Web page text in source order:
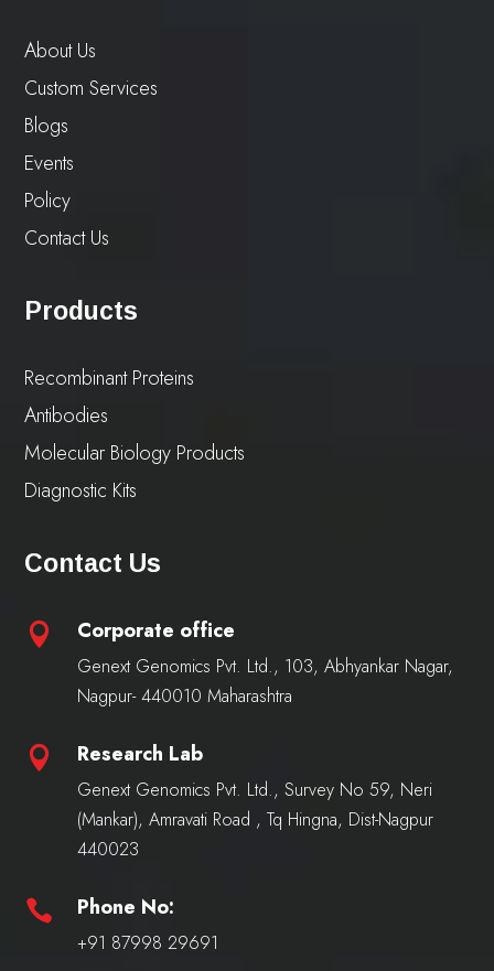
About Us
Custom Services
Blogs
Events
Policy
Contact Us
Products
Recombinant Proteins
Antibodies
Molecular Biology Products
Diagnostic Kits
Contact Us
 Corporate office
Genext Genomics Pvt. Ltd., 103, Abhyankar Nagar,
Nagpur- 440010 Maharashtra
 Research Lab
Genext Genomics Pvt. Ltd., Survey No 59, Neri
(Mankar), Amravati Road , Tq Hingna, Dist-Nagpur
440023
 Phone No:
+91 87998 29691